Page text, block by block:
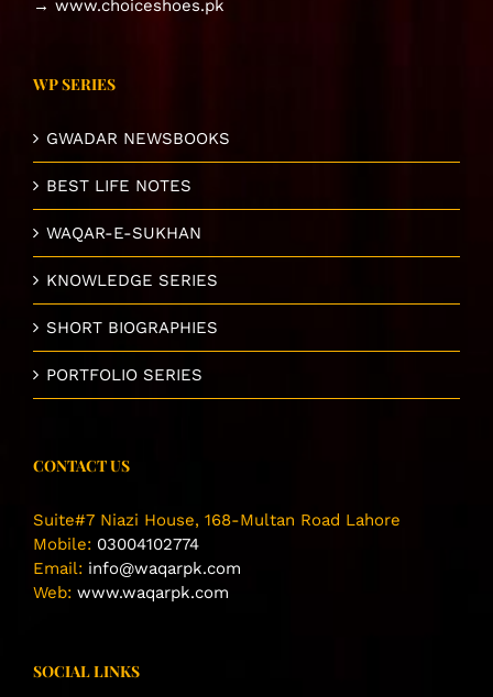
→ www.choiceshoes.pk
WP SERIES
GWADAR NEWSBOOKS
BEST LIFE NOTES
WAQAR-E-SUKHAN
KNOWLEDGE SERIES
SHORT BIOGRAPHIES
PORTFOLIO SERIES
CONTACT US
Suite#7 Niazi House, 168-Multan Road Lahore
Mobile: 03004102774
Email: info@waqarpk.com
Web: www.waqarpk.com
SOCIAL LINKS